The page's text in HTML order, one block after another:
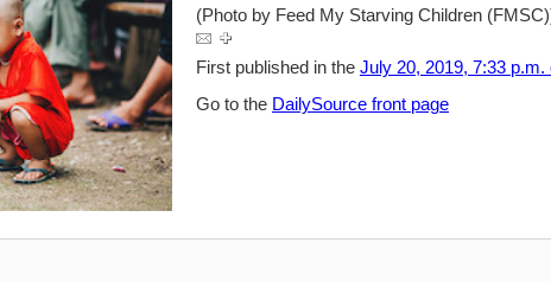
(Photo by Feed My Starving Children
First published in the July 20, 2019, 7:33 p.m.
Go to the DailySource front page